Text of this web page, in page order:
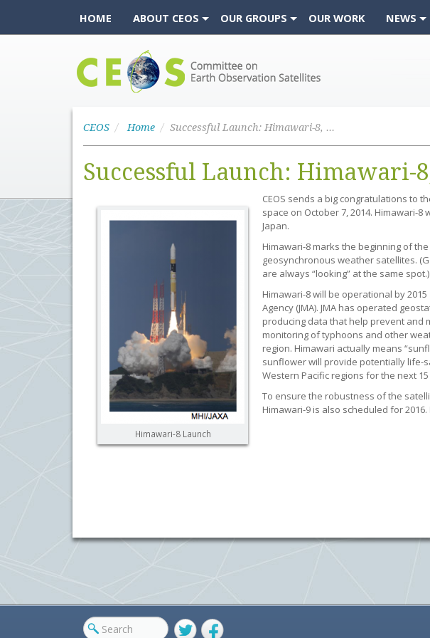
HOME ABOUT CEOS OUR GROUPS OUR WORK NEWS
CEOS Home Successful Launch: Himawari-8, Weather Satellite
Successful Launch: Himawari-
Himawari-8 Launch
CEOS sends a big congratulations to
space on October 7, 2014. Himawari-
Japan.
Himawari-8 marks the beginning of
geosynchronous weather satellites.
are always “looking” at the same spot.)
Himawari-8 will be operational by
Agency (JMA). JMA has operated
producing data that help prevent and
monitoring of typhoons and other
region. Himawari actually means
sunflower will provide potentially life-
Western Pacific regions for the next
To ensure the robustness of the
Himawari-9 is also scheduled for 2016.